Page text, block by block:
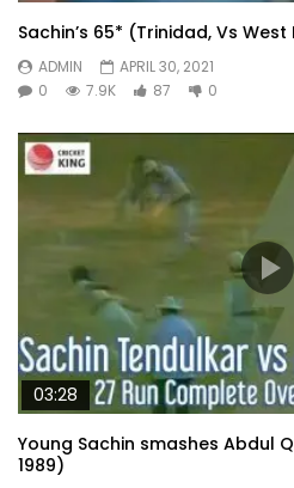
Sachin’s 65* (Trinidad, Vs West
ADMIN
APRIL 30, 2021
0
7.9K 87 0
03:28
Young Sachin smashes Abdul
1989)